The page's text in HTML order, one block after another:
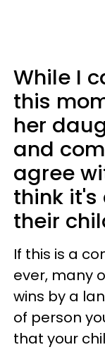
While I
this
her
and
agree
think
their
If this is a
ever, many
wins by a
of person
that your